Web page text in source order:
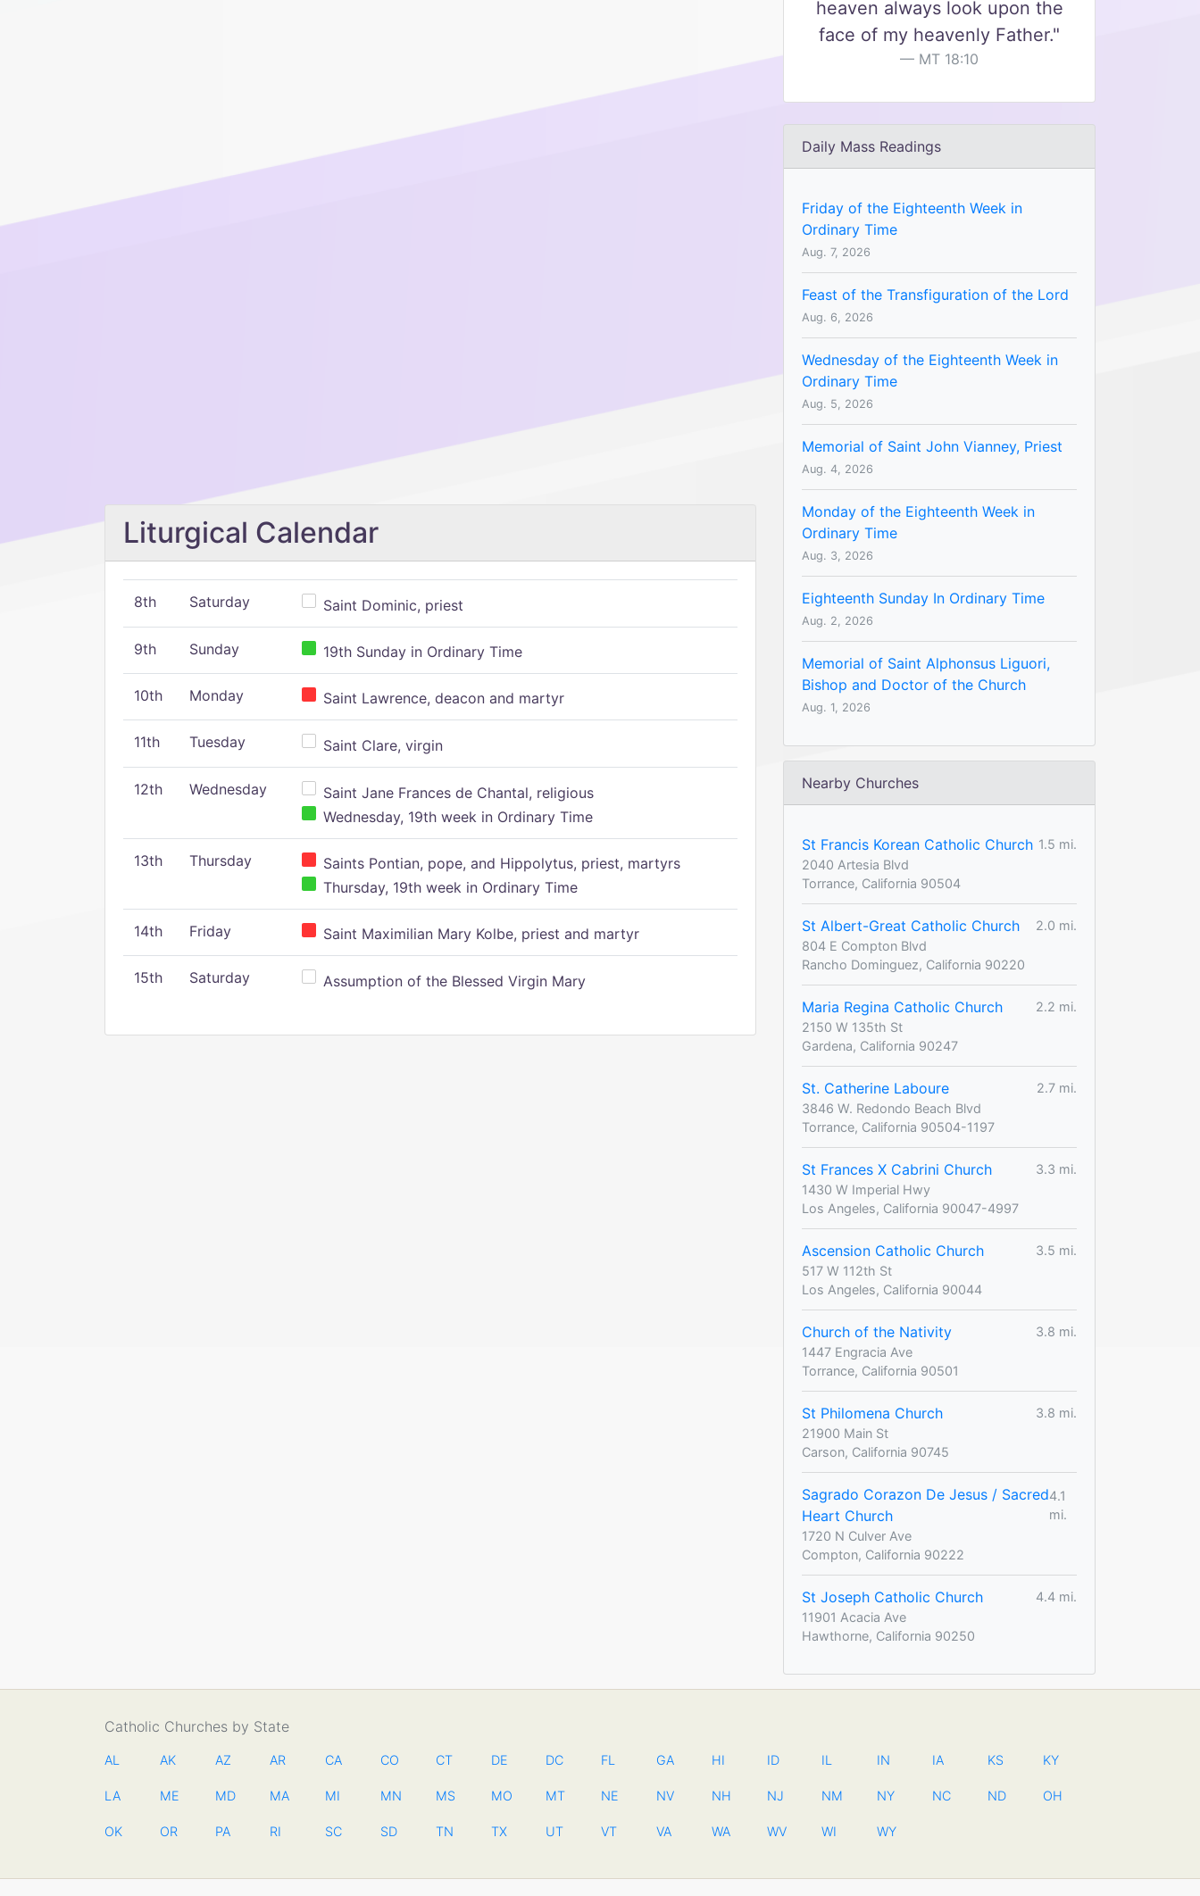
Liturgical Calendar
8th Saturday Saint Dominic, priest
9th Sunday 19th Sunday in Ordinary Time
10th Monday Saint Lawrence, deacon and martyr
11th Tuesday Saint Clare, virgin
12th Wednesday
Saint Jane Frances de Chantal, religious
Wednesday, 19th week in Ordinary Time
13th Thursday
Saints Pontian, pope, and Hippolytus, priest, martyrs
Thursday, 19th week in Ordinary Time
14th Friday Saint Maximilian Mary Kolbe, priest and martyr
15th Saturday Assumption of the Blessed Virgin Mary
heaven always look upon the
face of my heavenly Father."
MT 18:10
Daily Mass Readings
Friday of the Eighteenth Week in
Ordinary Time
Aug. 7, 2026
Feast of the Transfiguration of the Lord
Aug. 6, 2026
Wednesday of the Eighteenth Week in
Ordinary Time
Aug. 5, 2026
Memorial of Saint John Vianney, Priest
Aug. 4, 2026
Monday of the Eighteenth Week in
Ordinary Time
Aug. 3, 2026
Eighteenth Sunday In Ordinary Time
Aug. 2, 2026
Memorial of Saint Alphonsus Liguori,
Bishop and Doctor of the Church
Aug. 1, 2026
Nearby Churches
St Francis Korean Catholic Church 1.5 mi.
2040 Artesia Blvd
Torrance, California 90504
St Albert-Great Catholic Church
2.0 mi.
804 E Compton Blvd
Rancho Dominguez, California 90220
Maria Regina Catholic Church
2.2 mi.
2150 W 135th St
Gardena, California 90247
St. Catherine Laboure
2.7 mi.
3846 W. Redondo Beach Blvd
Torrance, California 90504-1197
St Frances X Cabrini Church
3.3 mi.
1430 W Imperial Hwy
Los Angeles, California 90047-4997
Ascension Catholic Church
3.5 mi.
517 W 112th St
Los Angeles, California 90044
Church of the Nativity
3.8 mi.
1447 Engracia Ave
Torrance, California 90501
St Philomena Church
3.8 mi.
21900 Main St
Carson, California 90745
Sagrado Corazon De Jesus / Sacred
Heart Church
4.1
mi.
1720 N Culver Ave
Compton, California 90222
St Joseph Catholic Church
4.4 mi.
11901 Acacia Ave
Hawthorne, California 90250
Catholic Churches by State
AL AK AZ AR CA CO CT DE DC FL GA HI ID IL IN IA KS KY
LA ME MD MA MI MN MS MO MT NE NV NH NJ NM NY NC ND OH
OK OR PA RI SC SD TN TX UT VT VA WA WV WI WY